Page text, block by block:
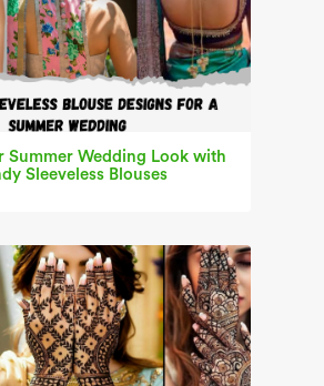
Summer Wedding Look with
Sleeveless Blouses